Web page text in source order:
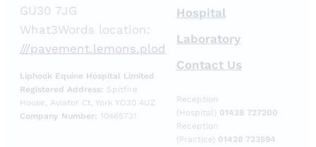
GU30 7JG
What3Words location:
///pavement.lemons.plod
Liphook Equine Hospital Limited
Registered Address: Spitfire
House, Aviator Ct, York YO30 4UZ
Company Number: 10465731
Hospital
Laboratory
Contact Us
Reception
(Hospital) 01428 727200
Reception
(Practice) 01428 723594